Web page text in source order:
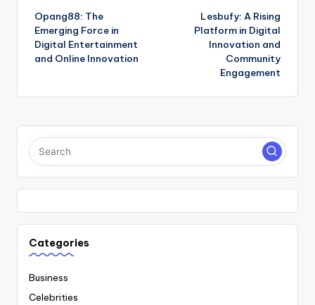
navigation
Opang88: The
Emerging Force in
Digital Entertainment
and Online Innovation
Lesbufy: A Rising
Platform in Digital
Innovation and
Community
Engagement
Categories
Business
Celebrities